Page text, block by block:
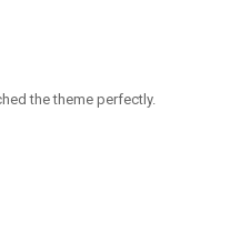
the theme perfectly.